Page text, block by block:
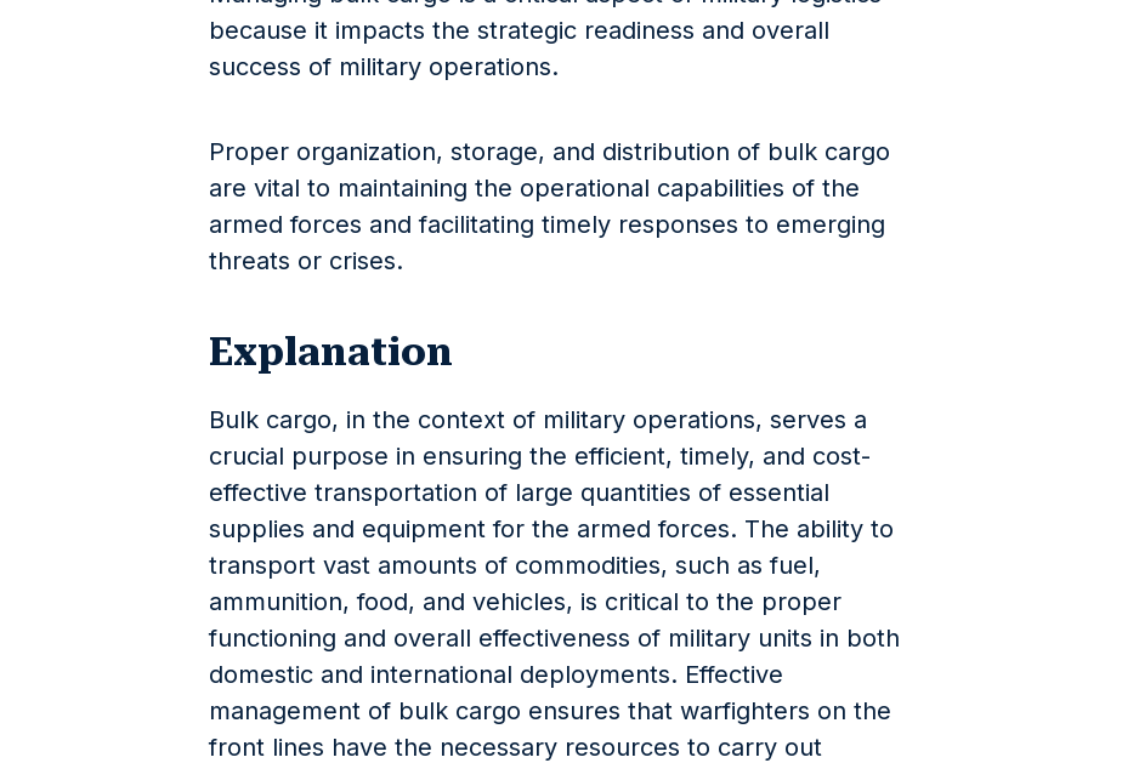
because it impacts the strategic readiness and overall
success of military operations.
Proper organization, storage, and distribution of bulk cargo
are vital to maintaining the operational capabilities of the
armed forces and facilitating timely responses to emerging
threats or crises.
Explanation
Bulk cargo, in the context of military operations, serves a
crucial purpose in ensuring the efficient, timely, and cost-
effective transportation of large quantities of essential
supplies and equipment for the armed forces. The ability to
transport vast amounts of commodities, such as fuel,
ammunition, food, and vehicles, is critical to the proper
functioning and overall effectiveness of military units in both
domestic and international deployments. Effective
management of bulk cargo ensures that warfighters on the
front lines have the necessary resources to carry out